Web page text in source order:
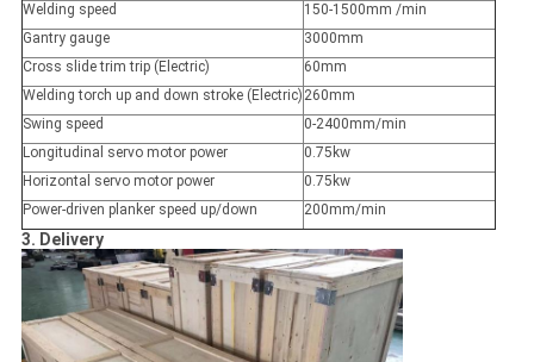
Welding speed
150-1500mm /min
Gantry gauge
3000mm
Cross slide trim trip (Electric)
60mm
Welding torch up and down stroke (Electric) 260mm
Swing speed
0-2400mm/min
Longitudinal servo motor power
0.75kw
Horizontal servo motor power
0.75kw
Power-driven planker speed up/down
200mm/min
3. Delivery